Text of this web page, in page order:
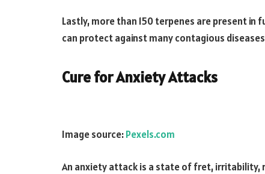
Lastly, more than 150 terpenes are present in
can protect against many contagious
Cure for Anxiety Attacks
Image source:Pexels.com
An anxiety attack is a state of fret, irritability,